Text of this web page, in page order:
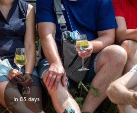
In 85 days